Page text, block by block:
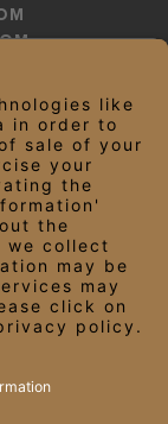
RIGHTS
Reserved.